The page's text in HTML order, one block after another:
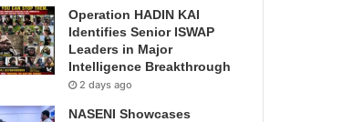
Operation HADIN KAI
Identifies Senior ISWAP
Leaders in Major
Intelligence Breakthrough
2 days ago
NASENI Showcases